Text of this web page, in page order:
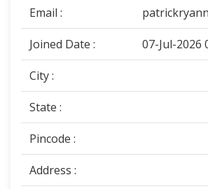
Email :
Joined Date : 07-Jul-2026
City :
State :
Pincode :
Address :